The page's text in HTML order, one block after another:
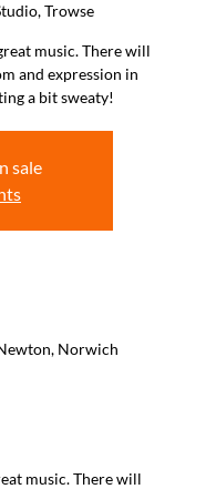
Trowse
music. There will
and expression in
a bit sweaty!
sale
Norwich
music. There will